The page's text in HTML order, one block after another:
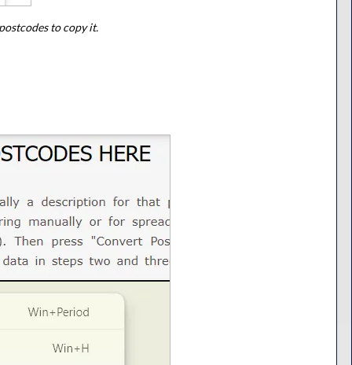
to copy it.